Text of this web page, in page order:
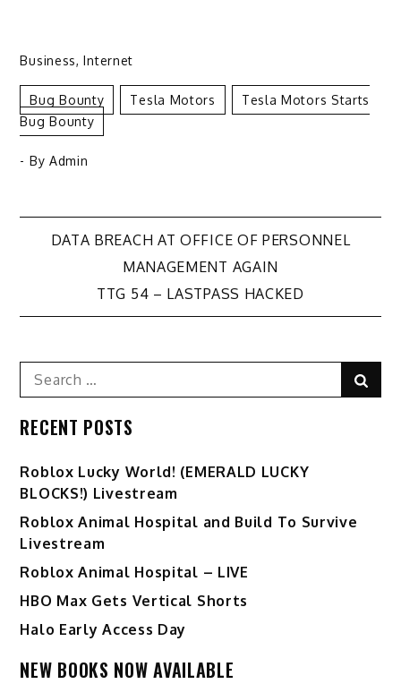
Business,Internet
Bug Bounty Tesla Motors
Tesla Motors Starts
Bug Bounty
- By Admin
Post
navigation
DATA BREACH AT OFFICE OF PERSONNEL
MANAGEMENT AGAIN
TTG 54 – LASTPASS HACKED
Search
for:
RECENT POSTS
Ro️blox Lucky World! (EMERALD LUCKY
BLOCKS!) Livestream
Roblox Animal Hospital and Build To Survive
Livestream
Roblox Animal Hospital – LIVE
HBO Max Gets Vertical Shorts
Halo Early Access Day
NEW BOOKS NOW AVAILABLE